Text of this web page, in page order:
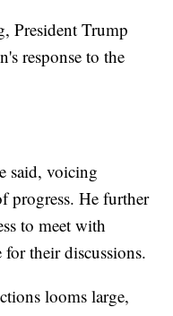
President Trump
response to the
said, voicing
progress. He further
to meet with
their discussions.
looms large,